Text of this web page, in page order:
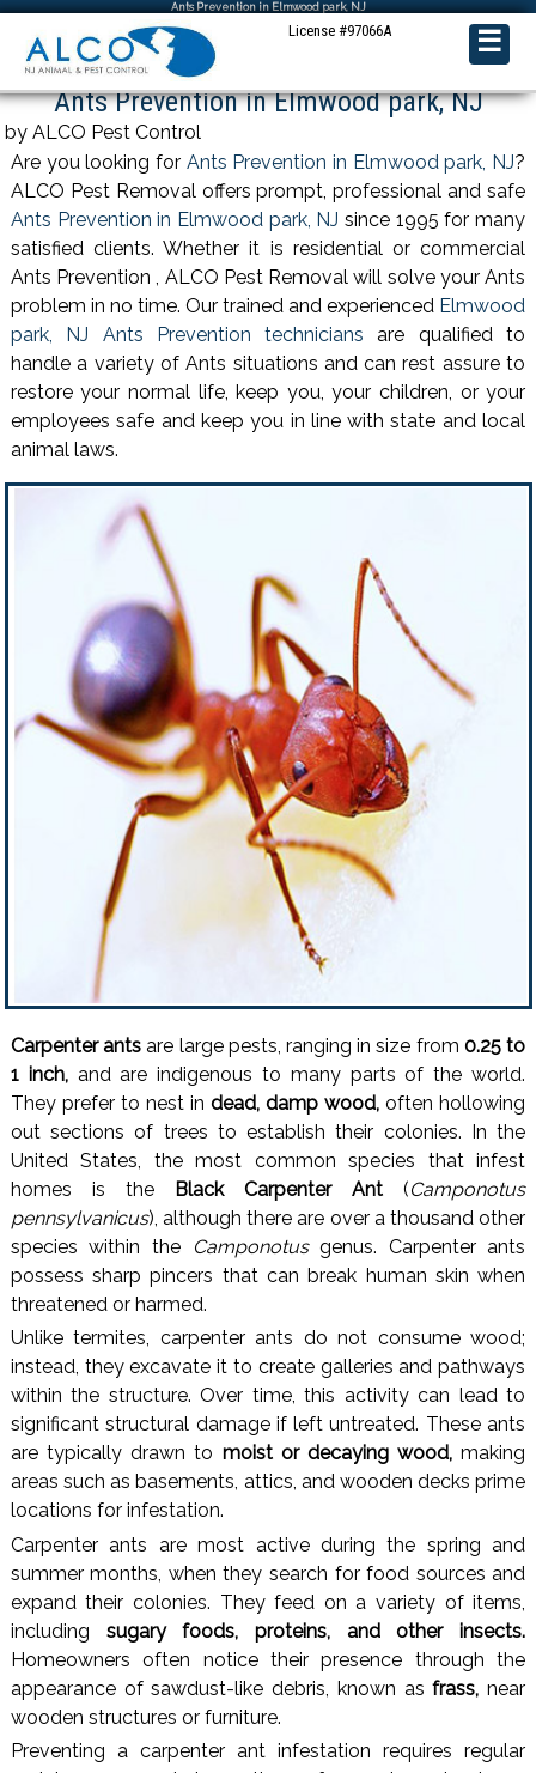
Ants Prevention in Elmwood park, NJ
License #97066A ☰
Ants Prevention in Elmwood park, NJ
by ALCO Pest Control
Are you looking for Ants Prevention in Elmwood park, NJ?
ALCO Pest Removal offers prompt, professional and safe
Ants Prevention in Elmwood park, NJ since 1995 for many
satisfied clients. Whether it is residential or commercial
Ants Prevention , ALCO Pest Removal will solve your Ants
problem in no time. Our trained and experienced Elmwood
park, NJ Ants Prevention technicians are qualified to
handle a variety of Ants situations and can rest assure to
restore your normal life, keep you, your children, or your
employees safe and keep you in line with state and local
animal laws.
Carpenter ants are large pests, ranging in size from 0.25 to
1 inch,and are indigenous to many parts of the world.
They prefer to nest indead, damp wood, often hollowing
out sections of trees to establish their colonies. In the
United States, the most common species that infest
homes is the
Black Carpenter Ant (Camponotus
pennsylvanicus), although there are over a thousand other
species within the
Camponotusgenus. Carpenter ants
possess sharp pincers that can break human skin when
threatened or harmed.
Unlike termites, carpenter ants do not consume wood;
instead, they excavate it to create galleries and pathways
within the structure. Over time, this activity can lead to
significant structural damage if left untreated. These ants
are typically drawn to moist or decaying wood,making
areas such as basements, attics, and wooden decks prime
locations for infestation.
Carpenter ants are most active during the spring and
summer months, when they search for food sources and
expand their colonies. They feed on a variety of items,
including sugary foods, proteins, and other insects.
Homeowners often notice their presence through the
appearance of sawdust-like debris, known asfrass, near
wooden structures or furniture.
Preventing a carpenter ant infestation requires regular